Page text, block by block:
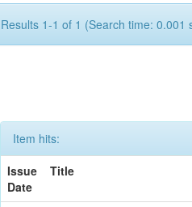
Results 1-1 of 1 (Search time: 0.001
Item hits:
Issue
Date
Title